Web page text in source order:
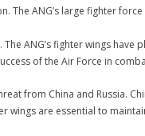
The ANG’s large fighter
ANG’s fighter wings
of the Air Force in
from China and Russia.
wings are essential to